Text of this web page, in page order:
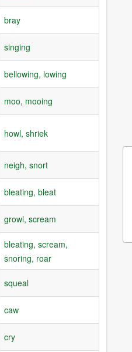
bray
singing
bellowing, lowing
moo, mooing
howl, shriek
neigh, snort
bleating, bleat
growl, scream
bleating, scream,
snoring, roar
squeal
caw
cry